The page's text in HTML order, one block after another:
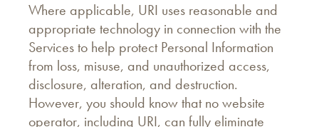
Where applicable, URI uses reasonable and
appropriate technology in connection with the
Services to help protect Personal Information
from loss, misuse, and unauthorized access,
disclosure, alteration, and destruction.
However, you should know that no website
operator, including URI, can fully eliminate